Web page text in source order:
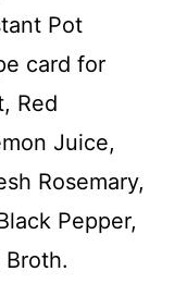
Pot
card for
Red
Juice,
Rosemary,
Pepper,